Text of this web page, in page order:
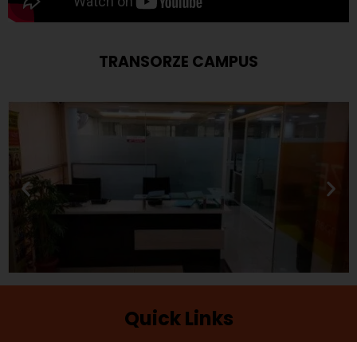
TRANSORZE CAMPUS
Quick Links